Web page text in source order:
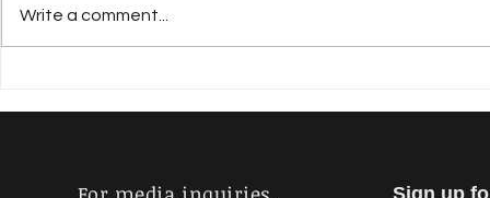
Patch With Serial Key Free
Crack
Write a comment...